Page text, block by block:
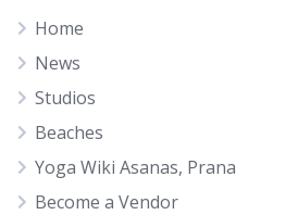
Home
News
Studios
Beaches
Yoga Wiki Asanas, Prana
Become a Vendor